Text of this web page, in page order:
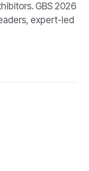
GBS 2026
expert-led